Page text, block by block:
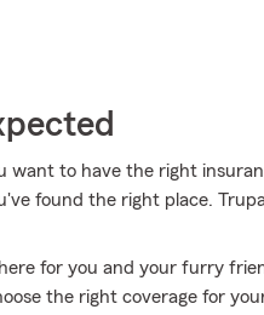
want to have the right
found the right place.
for you and your furry
the right coverage for